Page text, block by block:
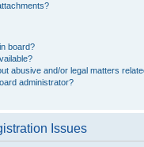
board?
abusive and/or legal matters
administrator?
Issues